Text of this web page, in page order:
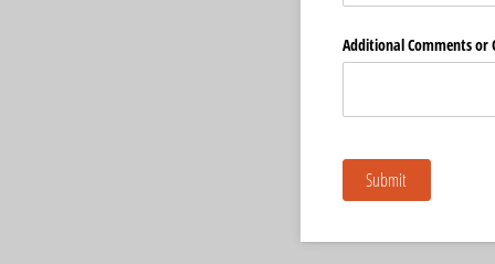
Additional Comments or
Submit